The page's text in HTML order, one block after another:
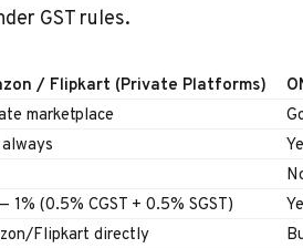
GST rules.
/ Flipkart (Private Platforms)
marketplace
1% (0.5% CGST + 0.5% SGST)
Flipkart directly